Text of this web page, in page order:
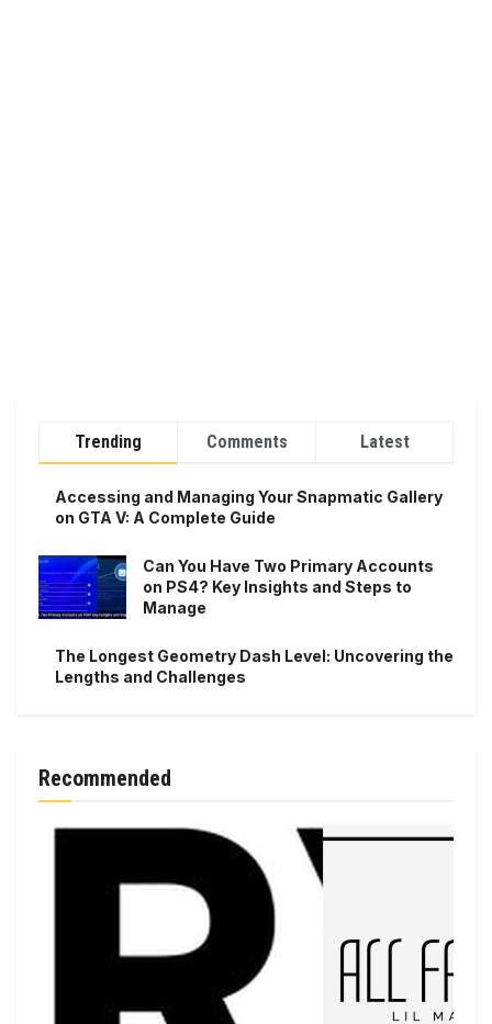
Trending Comments Latest
Accessing and Managing Your Snapmatic Gallery
on GTA V: A Complete Guide
Can You Have Two Primary Accounts
on PS4? Key Insights and Steps to
Manage
The Longest Geometry Dash Level: Uncovering the
Lengths and Challenges
Recommended